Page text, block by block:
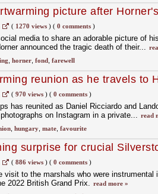
picture after
( 1270 views)( 0 comments)
media to share an adorable picture of
announced the tragic death of their...
horner, fond, farewell
reunion as he travels to
( 970 views)( 0 comments)
has reunited as Daniel Ricciardo and
on Instagram in a private... read
, hungary, mate, favourite
surprise for crucial
( 886 views)( 0 comments)
visit to the marshals who were instrumental
2022 British Grand Prix. read more »